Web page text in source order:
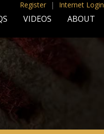
Register | Internet Login
VIDEOS ABOUT